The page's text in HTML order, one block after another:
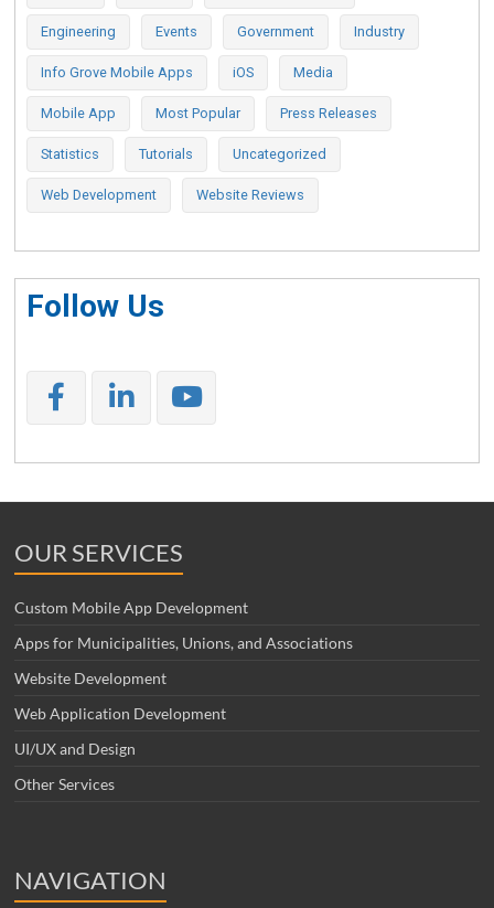
Engineering Events Government Industry
Info Grove Mobile Apps iOS Media
Mobile App Most Popular Press Releases
Statistics Tutorials Uncategorized
Web Development Website Reviews
Follow Us
OUR SERVICES
Custom Mobile App Development
Apps for Municipalities, Unions, and Associations
Website Development
Web Application Development
UI/UX and Design
Other Services
NAVIGATION